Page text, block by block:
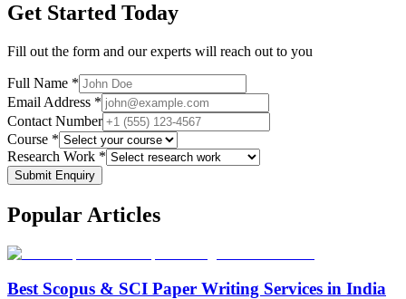
Get Started Today
Fill out the form and our experts will reach out to you
Full Name *
Email Address *
Contact Number
Course *
Research Work *
Submit Enquiry
Popular Articles
Best Scopus & SCI Paper Writing Services in India